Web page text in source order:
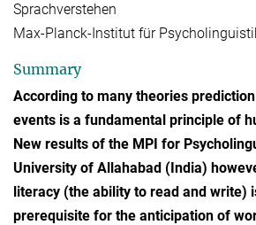
Sprachverstehen
Max-Planck-Institut für
Summary
According to many theories
events is a fundamental principle of
New results of the MPI for
University of Allahabad (India)
literacy (the ability to read and write)
prerequisite for the anticipation of